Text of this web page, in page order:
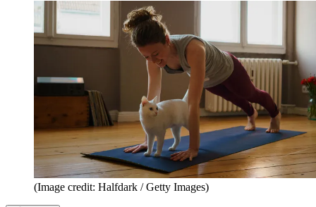
(Image credit: Halfdark / Getty Images)